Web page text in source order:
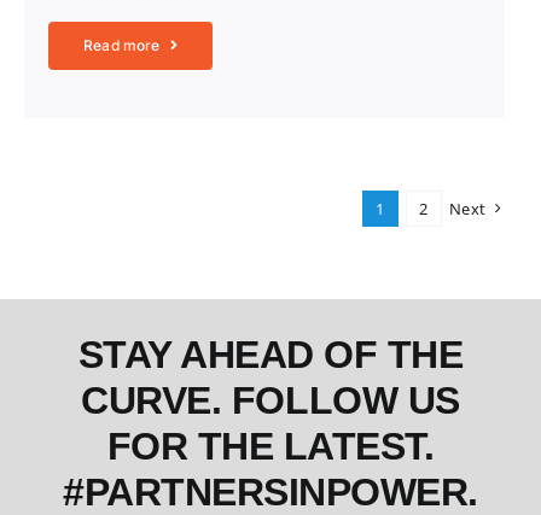
Read more
1 2 Next
STAY AHEAD OF THE
CURVE. FOLLOW US
FOR THE LATEST.
#PARTNERSINPOWER.